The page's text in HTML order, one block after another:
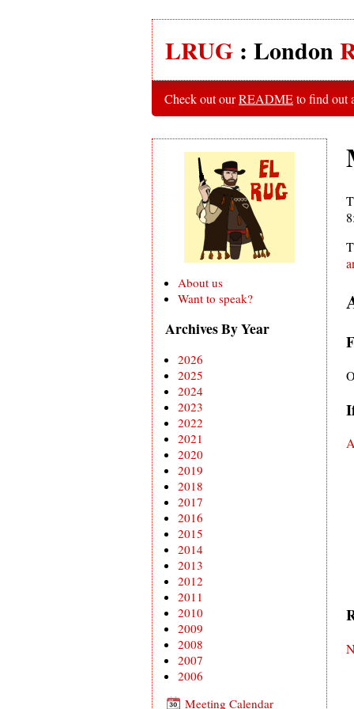
LRUG : London
Check out ourREADMEto find out
About us
Want to speak?
Archives By Year
2026
2025
2024
2023
2022
2021
2020
2019
2018
2017
2016
2015
2014
2013
2012
2011
2010
2009
2008
2007
2006
Meeting Calendar